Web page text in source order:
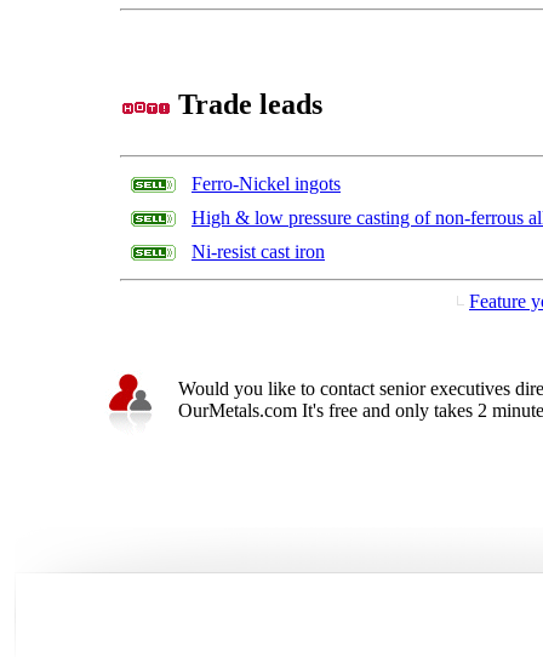
Trade leads
Ferro-Nickel ingots
High & low pressure casting of non-ferrous
Ni-resist cast iron
Feature
Would you like to contact senior executives
OurMetals.com It's free and only takes 2